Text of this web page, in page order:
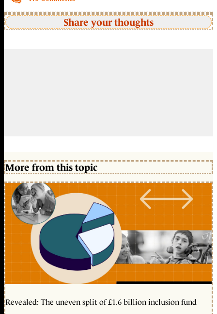
Share your thoughts
More from this topic
Revealed: The uneven split of £1.6 billion inclusion fund